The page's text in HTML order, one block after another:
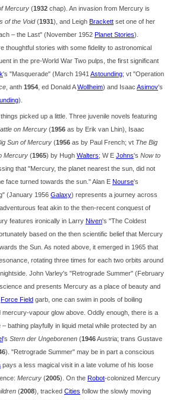
Mercury (1932 chap). An invasion from Mercury is
of the Void(1931), and Leigh Brackett set one of her
– the Last" (November 1952 Planet Stories).
thoughtful stories with some fidelity to astronomical
in the pre-World War Two pulps, the first significant
's "Masquerade" (March 1941 Astounding; vt "Operation
, anth 1954 , ed Donald AWollheim) and Isaac Asimov's
).
picked up a little. Three juvenile novels featuring
on Mercury (1956 as by Erik van Lhin), Isaac
Sun of Mercury (1956 as by Paul French; vt The Big
Mercury (1965) by Hugh Walters; W E Johns's Now to
that "Mercury, the planet nearest the sun, did not
face turned towards the sun." Alan E Nourse's
(January 1956 Galaxy) represents a journey across
feat akin to the then-recent conquest of
features ironically in Larry Niven's "The Coldest
based on the then scientific belief that Mercury
the Sun. As noted above, it emerged in 1965 that
rotating three times for each two orbits around
John Varley's "Retrograde Summer" (February
and presents Mercury as a place of beauty and
Force Field garb, one can swim in pools of boiling
vapour glow above. Oddly enough, there is a
bathing playfully in liquid metal while protected by an
's Stern der Ungeborenen (1946Austria; trans Gustave
). "Retrograde Summer" may be in part a conscious
pays a less magical visit in a late volume of his loose
Mercury (2005). On the Robot-colonized Mercury
(2008), tracked Cities follow the slowly moving